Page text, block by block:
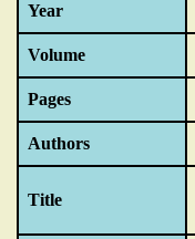
Year
Volume
Pages
Authors
Title